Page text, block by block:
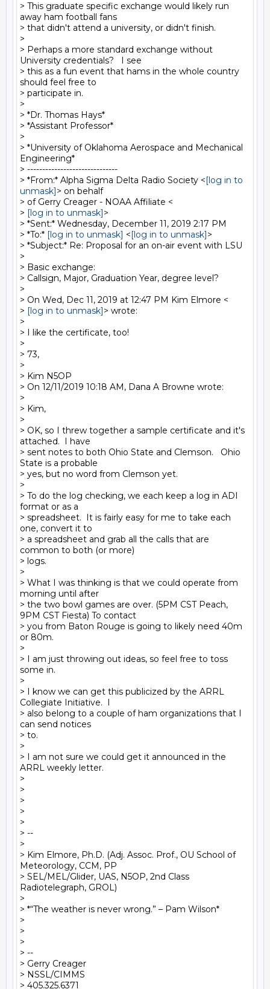
> This graduate specific exchange would likely run
away ham football fans
> that didn't attend a university, or didn't finish.
>
> Perhaps a more standard exchange without
University credentials?   I see
> this as a fun event that hams in the whole country
should feel free to
> participate in.
>
> *Dr. Thomas Hays*
> *Assistant Professor*
>
> *University of Oklahoma Aerospace and Mechanical
Engineering*
> ------------------------------
> *From:* Alpha Sigma Delta Radio Society <[log in to
unmask]> on behalf
> of Gerry Creager - NOAA Affiliate <
> [log in to unmask]>
> *Sent:* Wednesday, December 11, 2019 2:17 PM
> *To:* [log in to unmask] <[log in to unmask]>
> *Subject:* Re: Proposal for an on-air event with LSU
>
> Basic exchange:
> Callsign, Major, Graduation Year, degree level?
>
> On Wed, Dec 11, 2019 at 12:47 PM Kim Elmore <
> [log in to unmask]> wrote:
>
> I like the certificate, too!
>
> 73,
>
> Kim N5OP
> On 12/11/2019 10:18 AM, Dana A Browne wrote:
>
> Kim,
>
> OK, so I threw together a sample certificate and it's
attached.  I have
> sent notes to both Ohio State and Clemson.   Ohio
State is a probable
> yes, but no word from Clemson yet.
>
> To do the log checking, we each keep a log in ADI
format or as a
> spreadsheet.  It is fairly easy for me to take each
one, convert it to
> a spreadsheet and grab all the calls that are
common to both (or more)
> logs.
>
> What I was thinking is that we could operate from
morning until after
> the two bowl games are over. (5PM CST Peach,
9PM CST Fiesta) To contact
> you from Baton Rouge is going to likely need 40m
or 80m.
>
> I am just throwing out ideas, so feel free to toss
some in.
>
> I know we can get this publicized by the ARRL
Collegiate Initiative.  I
> also belong to a couple of ham organizations that I
can send notices
> to.
>
> I am not sure we could get it announced in the
ARRL weekly letter.
>
>
>
>
>
> --
>
> Kim Elmore, Ph.D. (Adj. Assoc. Prof., OU School of
Meteorology, CCM, PP
> SEL/MEL/Glider, UAS, N5OP, 2nd Class
Radiotelegraph, GROL)
>
> *“The weather is never wrong.” – Pam Wilson*
>
>
>
> --
> Gerry Creager
> NSSL/CIMMS
> 405.325.6371